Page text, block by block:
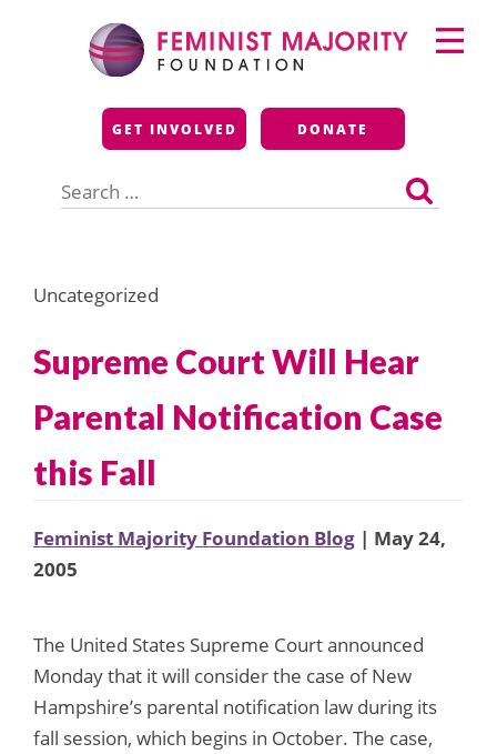
Feminist Majority
Foundation
GET INVOLVED DONATE
for:
Primary
Menu
Uncategorized
Supreme Court Will Hear
Parental Notification Case
this Fall
Feminist Majority Foundation Blog | May 24,
2005
The United States Supreme Court announced
Monday that it will consider the case of New
Hampshire’s parental notification law during its
fall session, which begins in October. The case,